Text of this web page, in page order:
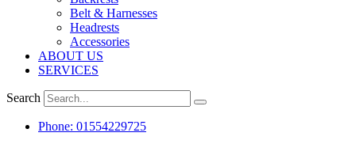
Belt & Harnesses
Headrests
Accessories
ABOUT US
SERVICES
Search
Phone: 01554229725